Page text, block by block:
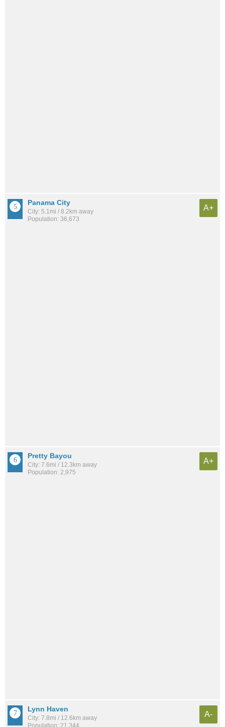
Panama City
City: 5.1mi / 8.2km away
Population: 36,673
A+
Pretty Bayou
City: 7.6mi / 12.3km away
Population: 2,975
A+
Lynn Haven
City: 7.8mi / 12.6km away
Population: 21,344
A-